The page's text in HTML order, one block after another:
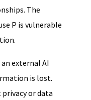
The
P is vulnerable
external AI
is lost.
or data